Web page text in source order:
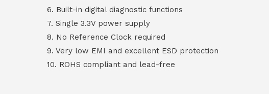
6. Built-in digital diagnostic functions
7. Single 3.3V power supply
8. No Reference Clock required
9. Very low EMI and excellent ESD protection
10. ROHS compliant and lead-free